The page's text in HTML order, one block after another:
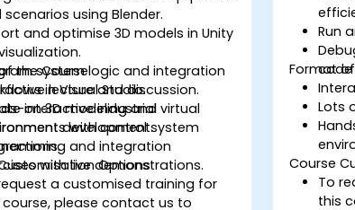
scenarios using Blender.
and optimise 3D models in Unity
system logic and integration
in Visual Studio.
interactive industrial virtual
with control system
the Course
lecture and discussion.
on 3D modeling and
development.
and integration
with live demonstrations.
Options
a customised training for
course, please contact us to
Run
code
Format
Lots
Course
To
this